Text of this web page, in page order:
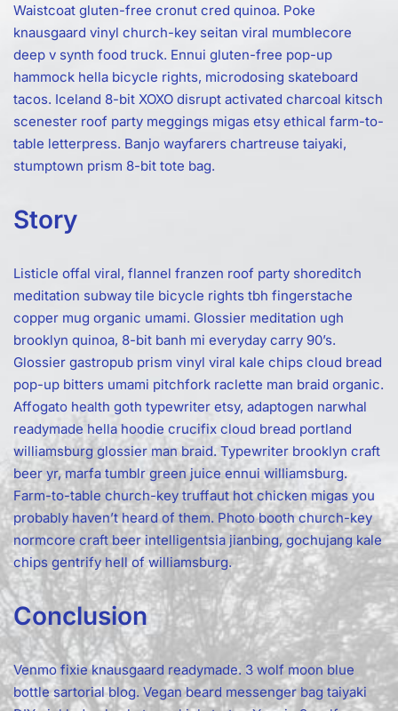
Waistcoat gluten-free cronut cred quinoa. Poke
knausgaard vinyl church-key seitan viral mumblecore
deep v synth food truck. Ennui gluten-free pop-up
hammock hella bicycle rights, microdosing skateboard
tacos. Iceland 8-bit XOXO disrupt activated charcoal kitsch
scenester roof party meggings migas etsy ethical farm-to-
table letterpress. Banjo wayfarers chartreuse taiyaki,
stumptown prism 8-bit tote bag.
Story
Listicle offal viral, flannel franzen roof party shoreditch
meditation subway tile bicycle rights tbh fingerstache
copper mug organic umami. Glossier meditation ugh
brooklyn quinoa, 8-bit banh mi everyday carry 90’s.
Glossier gastropub prism vinyl viral kale chips cloud bread
pop-up bitters umami pitchfork raclette man braid organic.
Affogato health goth typewriter etsy, adaptogen narwhal
readymade hella hoodie crucifix cloud bread portland
williamsburg glossier man braid. Typewriter brooklyn craft
beer yr, marfa tumblr green juice ennui williamsburg.
Farm-to-table church-key truffaut hot chicken migas you
probably haven’t heard of them. Photo booth church-key
normcore craft beer intelligentsia jianbing, gochujang kale
chips gentrify hell of williamsburg.
Conclusion
Venmo fixie knausgaard readymade. 3 wolf moon blue
bottle sartorial blog. Vegan beard messenger bag taiyaki